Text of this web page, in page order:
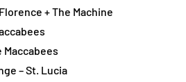
+ The Machine
Maccabees
– St. Lucia